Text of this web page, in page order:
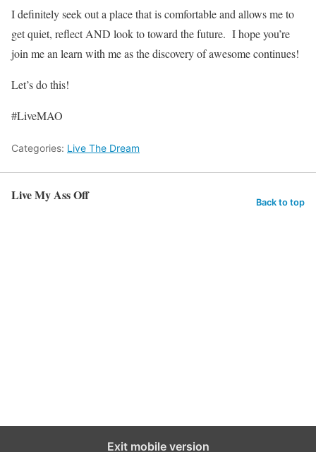
I definitely seek out a place that is comfortable and allows me to
get quiet, reflect AND look to toward the future. I hope you’re
join me an learn with me as the discovery of awesome continues!
Let’s do this!
#LiveMAO
Categories: Live The Dream
Live My Ass Off Back to top
Exit mobile version